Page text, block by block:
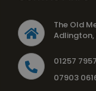
The Old
Adlington,
01257
07903